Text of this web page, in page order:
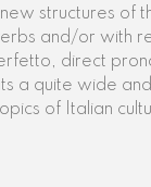
structures of
and/or with
direct
a quite wide
of Italian